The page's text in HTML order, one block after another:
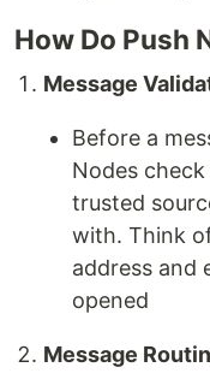
How Do Push
Message
Before a
Nodes
trusted
with. Think
address and
opened
Message